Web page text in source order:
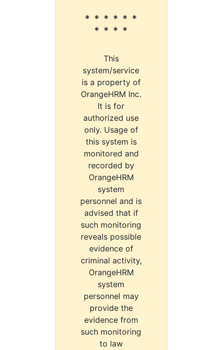
* * * * * *
* * * *
This
system/service
is a property of
OrangeHRM Inc.
It is for
authorized use
only. Usage of
this system is
monitored and
recorded by
OrangeHRM
system
personnel and is
advised that if
such monitoring
reveals possible
evidence of
criminal activity,
OrangeHRM
system
personnel may
provide the
evidence from
such monitoring
to law